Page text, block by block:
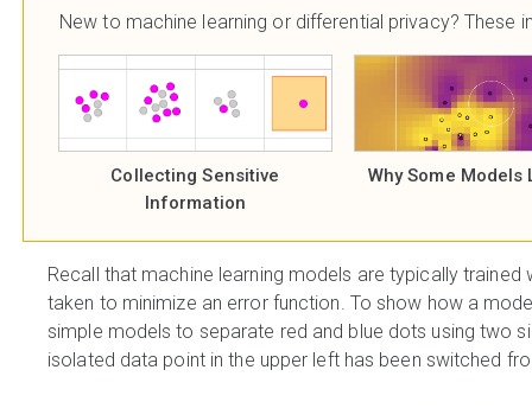
New to machine learning or differential privacy? These
Collecting Sensitive
Information
Why Some Models
Recall that machine learning models are typically trained
taken to minimize an error function. To show how a
simple models to separate red and blue dots using two
isolated data point in the upper left has been switched